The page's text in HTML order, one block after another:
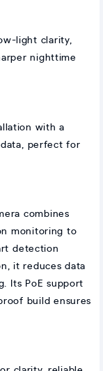
light clarity,
nighttime
with a
perfect for
combines
monitoring to
detection
it reduces data
Its PoE support
build ensures